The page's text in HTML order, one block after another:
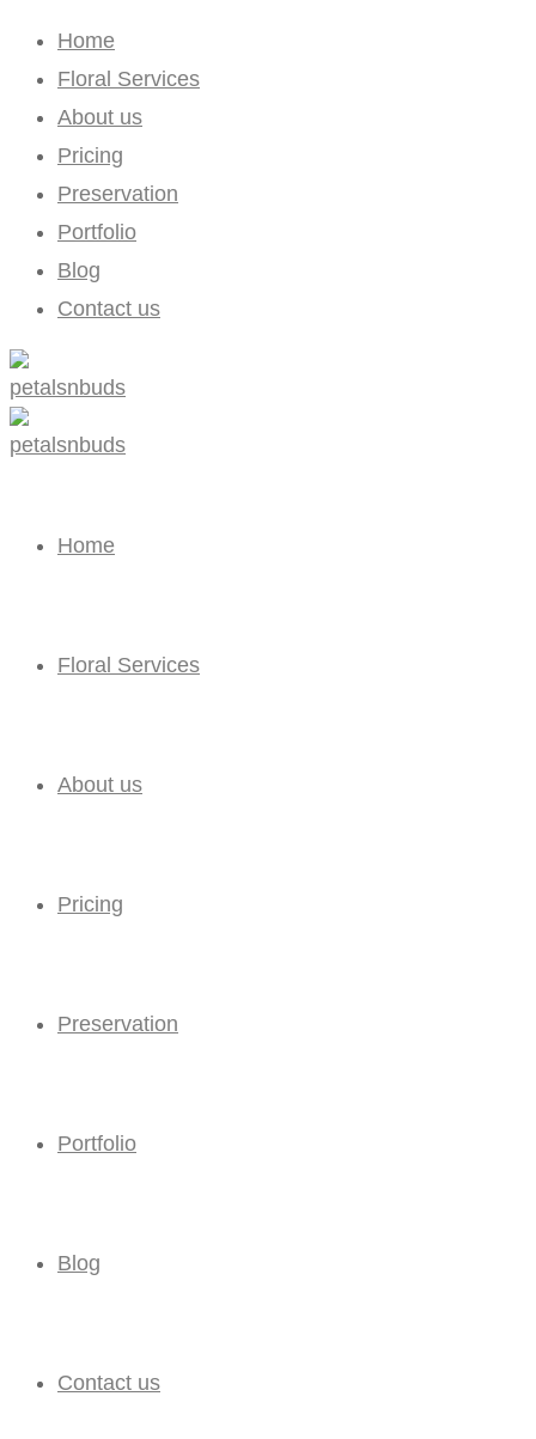
Home
Floral Services
About us
Pricing
Preservation
Portfolio
Blog
Contact us
Home
Floral Services
About us
Pricing
Preservation
Portfolio
Blog
Contact us